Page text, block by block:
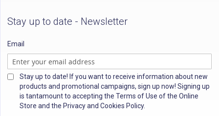
Stay up to date - Newsletter
Email
Stay up to date! If you want to receive information about new
products and promotional campaigns, sign up now! Signing up
is tantamount to accepting the Terms of Use of the Online
Store and the Privacy and Cookies Policy.